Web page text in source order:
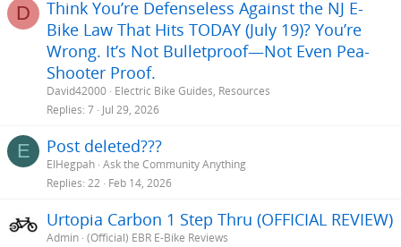
D
Think You’re Defenseless Against the NJ E-
Bike Law That Hits TODAY (July 19)? You’re
Wrong. It’s Not Bulletproof—Not Even Pea-
Shooter Proof.
David42000 Electric Bike Guides, Resources
Replies 7 Jul 29, 2026
E Post deleted???
ElHegpah Ask the Community Anything
Replies 22 Feb 14, 2026
Urtopia Carbon 1 Step Thru (OFFICIAL REVIEW)
Admin (Official) EBR E-Bike Reviews